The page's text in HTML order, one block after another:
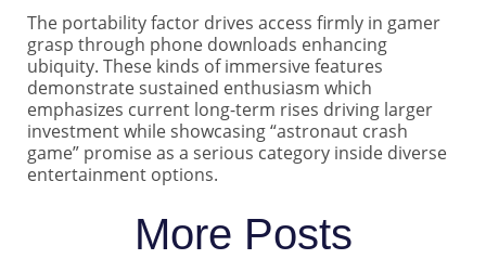
The portability factor drives access firmly in gamer
grasp through phone downloads enhancing
ubiquity. These kinds of immersive features
demonstrate sustained enthusiasm which
emphasizes current long-term rises driving larger
investment while showcasing “astronaut crash
game” promise as a serious category inside diverse
entertainment options.
More Posts